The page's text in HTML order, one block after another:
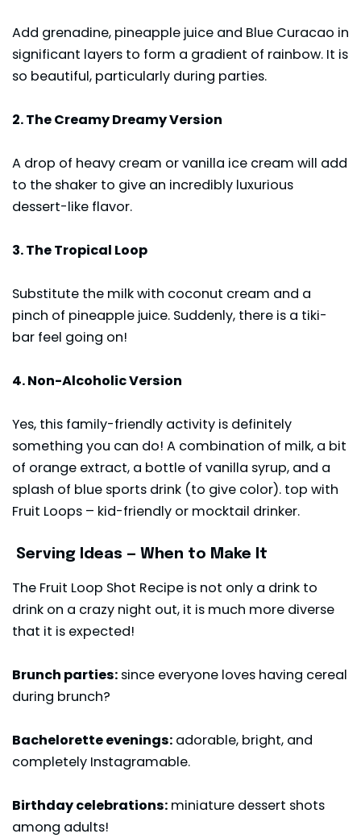
Add grenadine, pineapple juice and Blue Curacao in
significant layers to form a gradient of rainbow. It is
so beautiful, particularly during parties.
2. The Creamy Dreamy Version
A drop of heavy cream or vanilla ice cream will add
to the shaker to give an incredibly luxurious
dessert-like flavor.
3. The Tropical Loop
Substitute the milk with coconut cream and a
pinch of pineapple juice. Suddenly, there is a tiki-
bar feel going on!
4. Non-Alcoholic Version
Yes, this family-friendly activity is definitely
something you can do! A combination of milk, a bit
of orange extract, a bottle of vanilla syrup, and a
splash of blue sports drink (to give color). top with
Fruit Loops – kid-friendly or mocktail drinker.
Serving Ideas — When to Make It
The Fruit Loop Shot Recipe is not only a drink to
drink on a crazy night out, it is much more diverse
that it is expected!
Brunch parties: since everyone loves having cereal
during brunch?
Bachelorette evenings: adorable, bright, and
completely Instagramable.
Birthday celebrations: miniature dessert shots
among adults!